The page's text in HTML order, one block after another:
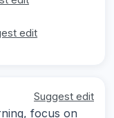
edit
Suggest edit
focus on